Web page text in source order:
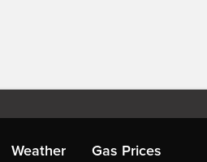
Weather Gas Prices